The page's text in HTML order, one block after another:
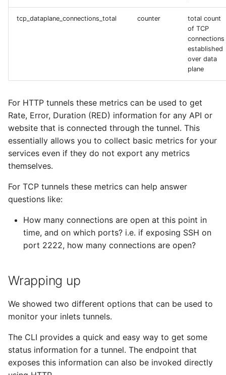
tcp_dataplane_connections_total counter
total count
of TCP
connections
established
over data
plane
For HTTP tunnels these metrics can be used to get
Rate, Error, Duration (RED) information for any API or
website that is connected through the tunnel. This
essentially allows you to collect basic metrics for your
services even if they do not export any metrics
themselves.
For TCP tunnels these metrics can help answer
questions like:
How many connections are open at this point in
time, and on which ports? i.e. if exposing SSH on
port 2222, how many connections are open?
Wrapping up
We showed two different options that can be used to
monitor your inlets tunnels.
The CLI provides a quick and easy way to get some
status information for a tunnel. The endpoint that
exposes this information can also be invoked directly